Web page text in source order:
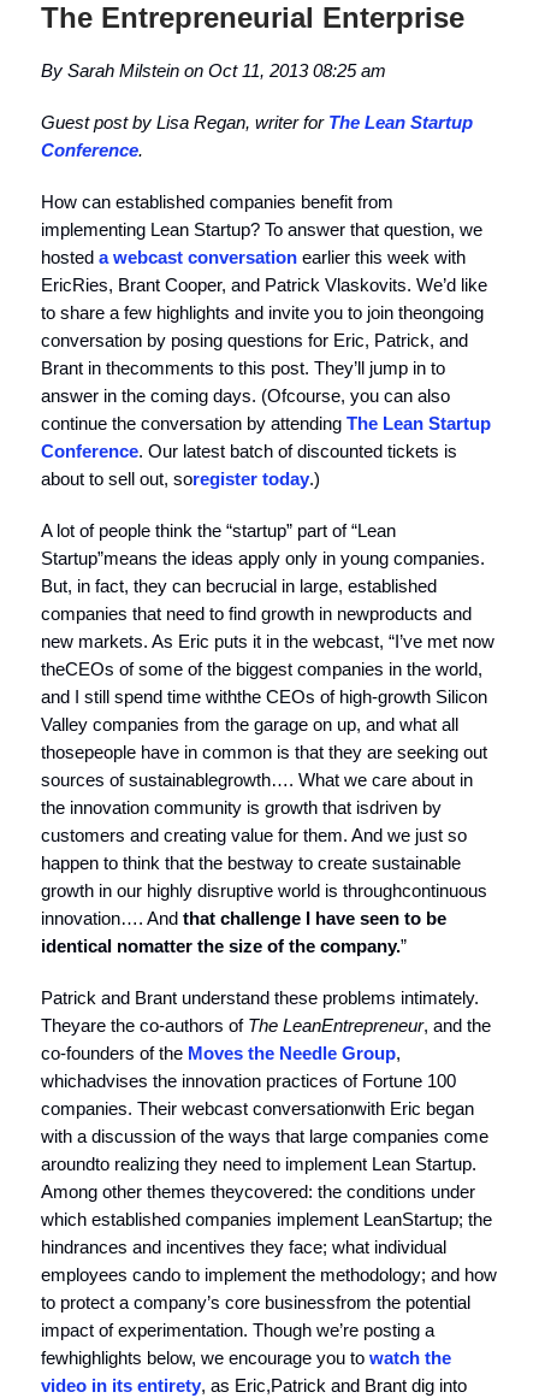
The Entrepreneurial Enterprise
By Sarah Milstein on Oct 11, 2013 08:25 am
Guest post by Lisa Regan, writer for The Lean Startup
Conference.
How can established companies benefit from
implementing Lean Startup? To answer that question, we
hosted a webcast conversation earlier this week with
EricRies, Brant Cooper, and Patrick Vlaskovits. We’d like
to share a few highlights and invite you to join theongoing
conversation by posing questions for Eric, Patrick, and
Brant in thecomments to this post. They’ll jump in to
answer in the coming days. (Ofcourse, you can also
continue the conversation by attending The Lean Startup
Conference. Our latest batch of discounted tickets is
about to sell out, soregister today.)
A lot of people think the “startup” part of “Lean
Startup”means the ideas apply only in young companies.
But, in fact, they can becrucial in large, established
companies that need to find growth in newproducts and
new markets. As Eric puts it in the webcast, “I’ve met now
theCEOs of some of the biggest companies in the world,
and I still spend time withthe CEOs of high-growth Silicon
Valley companies from the garage on up, and what all
thosepeople have in common is that they are seeking out
sources of sustainablegrowth…. What we care about in
the innovation community is growth that isdriven by
customers and creating value for them. And we just so
happen to think that the bestway to create sustainable
growth in our highly disruptive world is throughcontinuous
innovation…. And that challenge I have seen to be
identical nomatter the size of the company.”
Patrick and Brant understand these problems intimately.
Theyare the co-authors of The LeanEntrepreneur, and the
co-founders of the Moves the Needle Group,
whichadvises the innovation practices of Fortune 100
companies. Their webcast conversationwith Eric began
with a discussion of the ways that large companies come
aroundto realizing they need to implement Lean Startup.
Among other themes theycovered: the conditions under
which established companies implement LeanStartup; the
hindrances and incentives they face; what individual
employees cando to implement the methodology; and how
to protect a company’s core businessfrom the potential
impact of experimentation. Though we’re posting a
fewhighlights below, we encourage you to watch the
video in its entirety, as Eric,Patrick and Brant dig into